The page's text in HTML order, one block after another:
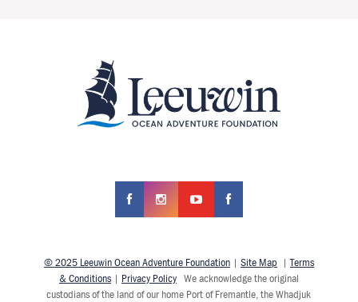
© 2025 Leeuwin Ocean Adventure Foundation| Site Map |Terms
& Conditions| Privacy PolicyWe acknowledge the original
custodians of the land of our home Port of Fremantle, the Whadjuk